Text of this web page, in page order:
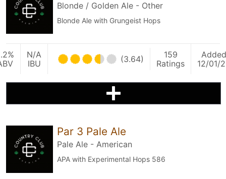
Blonde / Golden Ale - Other
Blonde Ale with Grungeist Hops
N/A
IBU
(3.64)
159
Ratings
Added
12/01/
Par 3 Pale Ale
Pale Ale - American
APA with Experimental Hops 586